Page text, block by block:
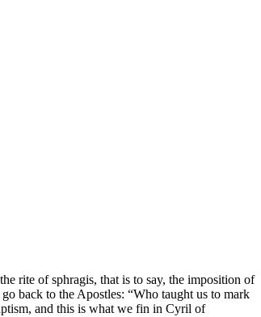
rite of sphragis, that is to say, the imposition of
back to the Apostles: “Who taught us to mark
and this is what we fin in Cyril of